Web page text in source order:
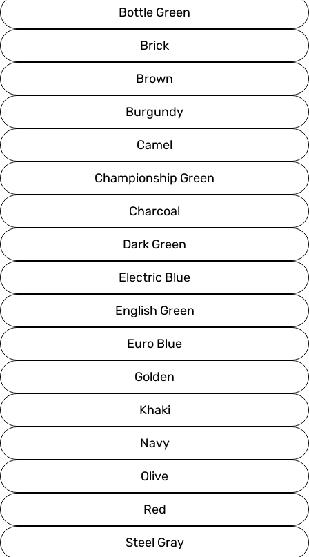
Bottle Green
Brick
Brown
Burgundy
Camel
Championship Green
Charcoal
Dark Green
Electric Blue
English Green
Euro Blue
Golden
Khaki
Navy
Olive
Red
Steel Gray